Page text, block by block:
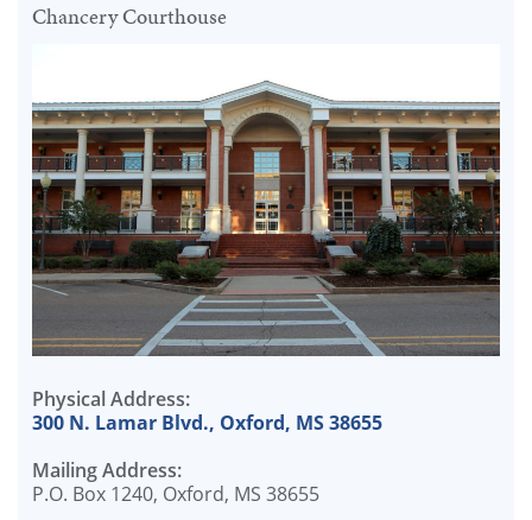
Chancery Courthouse
Physical Address:
300 N. Lamar Blvd., Oxford, MS 38655
Mailing Address:
P.O. Box 1240, Oxford, MS 38655